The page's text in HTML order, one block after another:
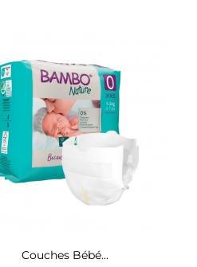
Couches Bébé...